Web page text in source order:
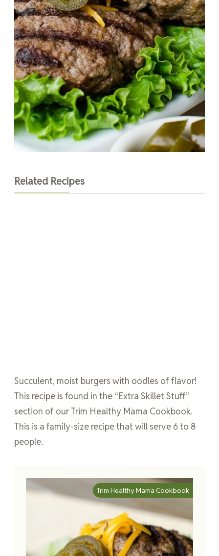
Related Recipes
Succulent, moist burgers with oodles of flavor!
This recipe is found in the “Extra Skillet Stuff”
section of our Trim Healthy Mama Cookbook.
This is a family-size recipe that will serve 6 to 8
people.
Trim Healthy Mama Cookbook